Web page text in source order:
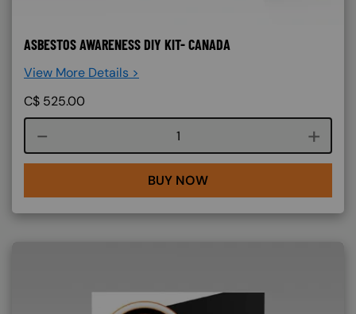
ASBESTOS AWARENESS DIY KIT- CANADA
View More Details >
C$ 525.00
Course quantity
BUY NOW